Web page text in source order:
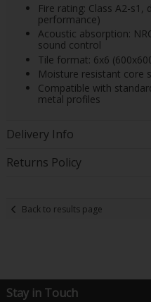
Fire rating: Class A2-s1,
performance)
Acoustic absorption:
sound control
Tile format: 6x6
Moisture resistant core
Compatible with
metal profiles
Delivery Info
Returns Policy
Back to results page
Stay in Touch